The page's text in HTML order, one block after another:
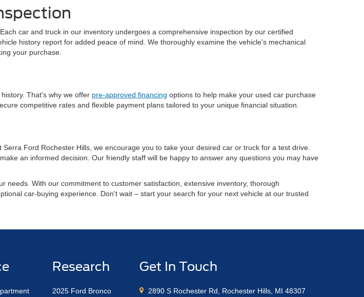
car and truck in our inventory undergoes a comprehensive inspection by our certified
history report for added peace of mind. We thoroughly examine the vehicle's mechanical
your purchase.
That's why we offer pre-approved financing options to help make your used car purchase
competitive rates and flexible payment plans tailored to your unique financial situation.
Ford Rochester Hills, we encourage you to take your desired car or truck for a test drive.
an informed decision. Our friendly staff will be happy to answer any questions you may have
needs. With our commitment to customer satisfaction, extensive inventory, thorough
car-buying experience. Don't wait – start your search for your next vehicle at our trusted
Research
2025 Ford Bronco
Get In Touch
2890 S Rochester Rd, Rochester Hills, MI 48307